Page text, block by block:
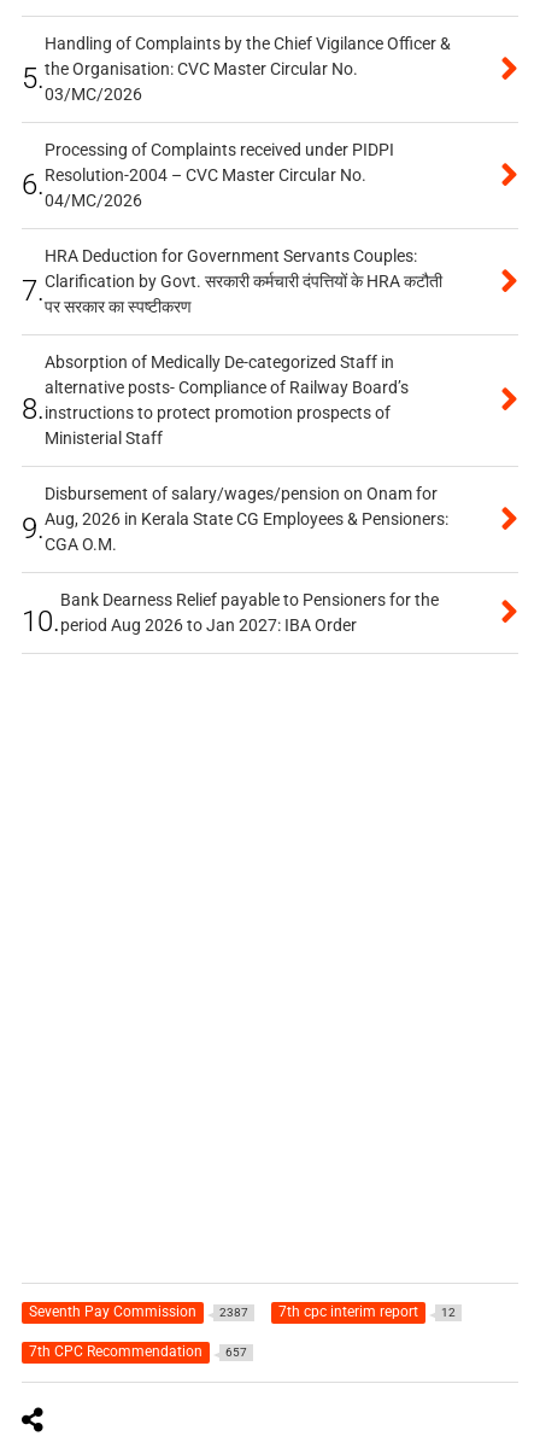
5.
Handling of Complaints by the Chief Vigilance Officer &
the Organisation: CVC Master Circular No.
03/MC/2026
6.
Processing of Complaints received under PIDPI
Resolution-2004 – CVC Master Circular No.
04/MC/2026
7.
HRA Deduction for Government Servants Couples:
Clarification by Govt. सरकारी कर्मचारी दंपत्तियों के HRA कटौती
पर सरकार का स्पष्टीकरण
8.
Absorption of Medically De-categorized Staff in
alternative posts- Compliance of Railway Board’s
instructions to protect promotion prospects of
Ministerial Staff
9.
Disbursement of salary/wages/pension on Onam for
Aug, 2026 in Kerala State CG Employees & Pensioners:
CGA O.M.
10.
Bank Dearness Relief payable to Pensioners for the
period Aug 2026 to Jan 2027: IBA Order
Seventh Pay Commission 2387 7th cpc interim report 12
7th CPC Recommendation 657